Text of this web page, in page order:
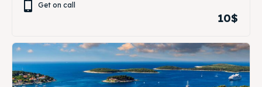
Get on call
10$